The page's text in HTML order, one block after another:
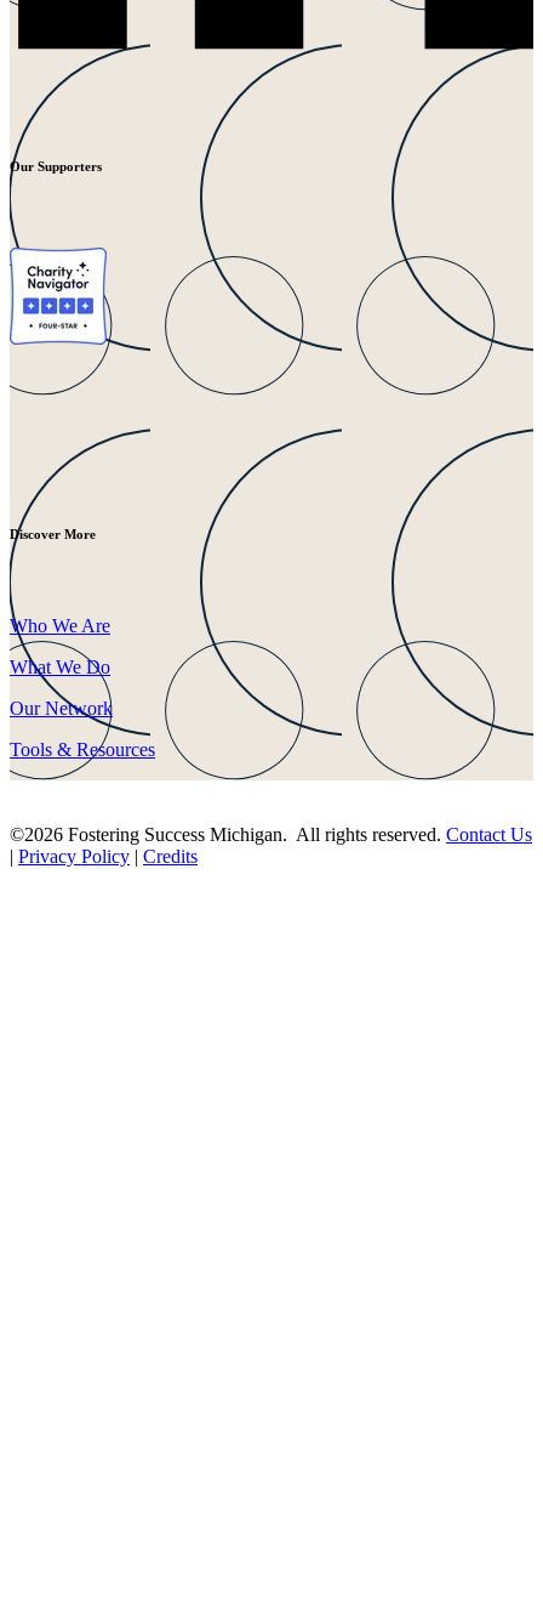
Our Supporters
Discover More
Who We Are
What We Do
Our Network
Tools & Resources
©2026 Fostering Success Michigan. All rights reserved. Contact Us
| Privacy Policy | Credits